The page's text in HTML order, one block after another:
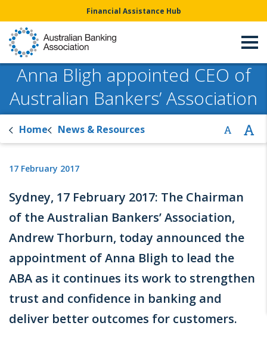
Financial Assistance Hub
Anna Bligh appointed CEO of
Australian Bankers’ Association
Home News & Resources
17 February 2017
Sydney, 17 February 2017: The Chairman
of the Australian Bankers’ Association,
Andrew Thorburn, today announced the
appointment of Anna Bligh to lead the
ABA as it continues its work to strengthen
trust and confidence in banking and
deliver better outcomes for customers.